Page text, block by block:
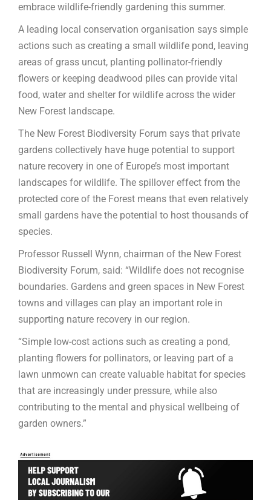
embrace wildlife-friendly gardening this summer.
A leading local conservation organisation says simple
actions such as creating a small wildlife pond, leaving
areas of grass uncut, planting pollinator-friendly
flowers or keeping deadwood piles can provide vital
food, water and shelter for wildlife across the wider
New Forest landscape.
The New Forest Biodiversity Forum says that private
gardens collectively have huge potential to support
nature recovery in one of Europe’s most important
landscapes for wildlife. The spillover effect from the
protected core of the Forest means that even relatively
small gardens have the potential to host thousands of
species.
Professor Russell Wynn, chairman of the New Forest
Biodiversity Forum, said: “Wildlife does not recognise
boundaries. Gardens and green spaces in New Forest
towns and villages can play an important role in
supporting nature recovery in our region.
“Simple low-cost actions such as creating a pond,
planting flowers for pollinators, or leaving part of a
lawn unmown can create valuable habitat for species
that are increasingly under pressure, while also
contributing to the mental and physical wellbeing of
garden owners.”